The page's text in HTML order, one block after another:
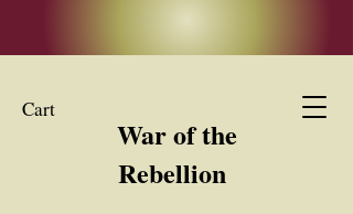
Cart
War of the
Rebellion